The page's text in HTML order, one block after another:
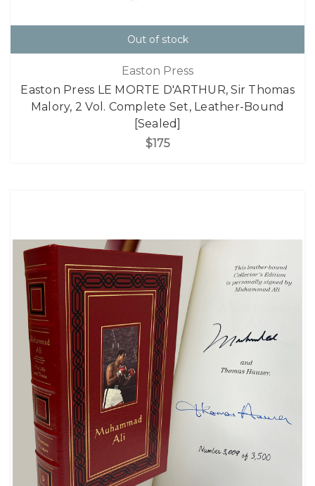
Out of stock
Easton Press
Easton Press LE MORTE D'ARTHUR, Sir Thomas
Malory, 2 Vol. Complete Set, Leather-Bound
[Sealed]
$175